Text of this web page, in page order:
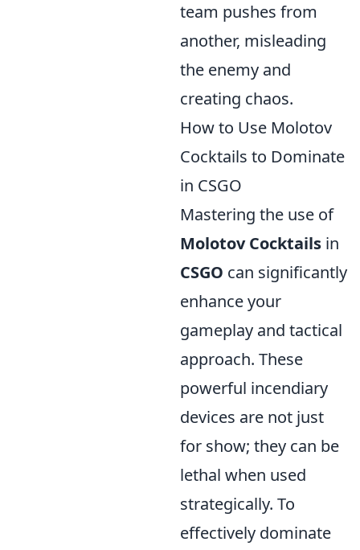
team pushes from
another, misleading
the enemy and
creating chaos.
How to Use Molotov
Cocktails to Dominate
in CSGO
Mastering the use of
Molotov Cocktails in
CSGO can significantly
enhance your
gameplay and tactical
approach. These
powerful incendiary
devices are not just
for show; they can be
lethal when used
strategically. To
effectively dominate